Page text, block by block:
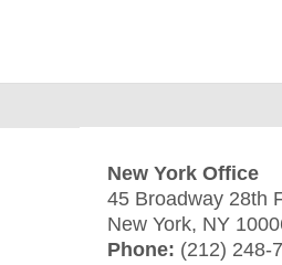
New York Office
45 Broadway 28th
New York, NY
Phone: (212) 248-